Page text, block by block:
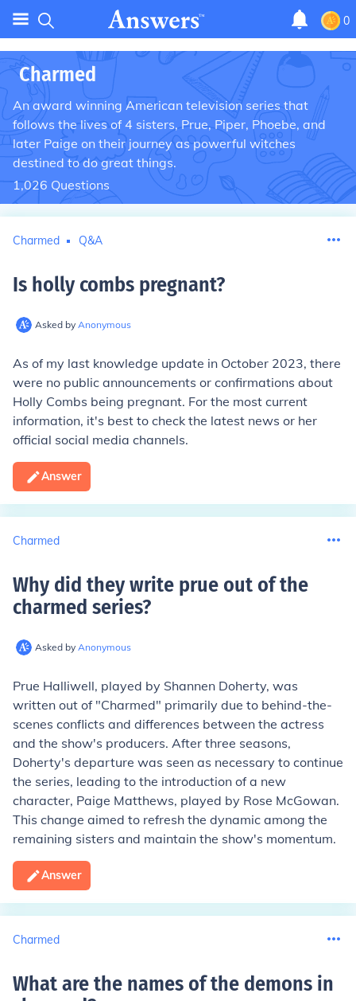
0
Charmed
An award winning American television series that
follows the lives of 4 sisters, Prue, Piper, Phoebe, and
later Paige on their journey as powerful witches
destined to do great things.
1,026 Questions
Charmed Q&A
Is holly combs pregnant?
Asked by Anonymous
As of my last knowledge update in October 2023, there
were no public announcements or confirmations about
Holly Combs being pregnant. For the most current
information, it's best to check the latest news or her
official social media channels.
Answer
Charmed
Why did they write prue out of the
charmed series?
Asked by Anonymous
Prue Halliwell, played by Shannen Doherty, was
written out of "Charmed" primarily due to behind-the-
scenes conflicts and differences between the actress
and the show's producers. After three seasons,
Doherty's departure was seen as necessary to continue
the series, leading to the introduction of a new
character, Paige Matthews, played by Rose McGowan.
This change aimed to refresh the dynamic among the
remaining sisters and maintain the show's momentum.
Answer
Charmed
What are the names of the demons in